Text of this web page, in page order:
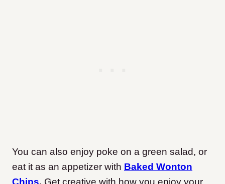
You can also enjoy poke on a green salad, or
eat it as an appetizer with Baked Wonton